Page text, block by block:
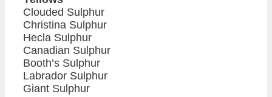
Clouded Sulphur
Christina Sulphur
Hecla Sulphur
Canadian Sulphur
Booth’s Sulphur
Labrador Sulphur
Giant Sulphur